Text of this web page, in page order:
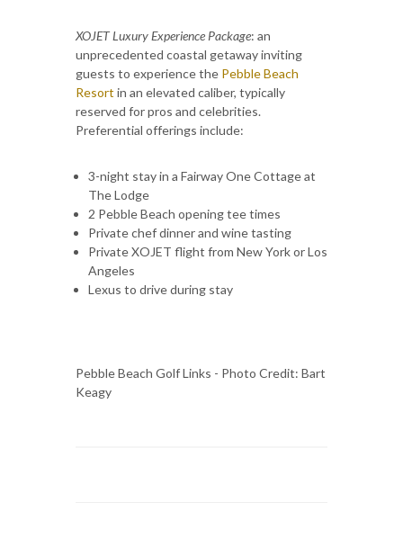
XOJET Luxury Experience Package: an
unprecedented coastal getaway inviting
guests to experience the Pebble Beach
Resort in an elevated caliber, typically
reserved for pros and celebrities.
Preferential offerings include:
3-night stay in a Fairway One Cottage at
The Lodge
2 Pebble Beach opening tee times
Private chef dinner and wine tasting
Private XOJET flight from New York or Los
Angeles
Lexus to drive during stay
Pebble Beach Golf Links - Photo Credit: Bart
Keagy